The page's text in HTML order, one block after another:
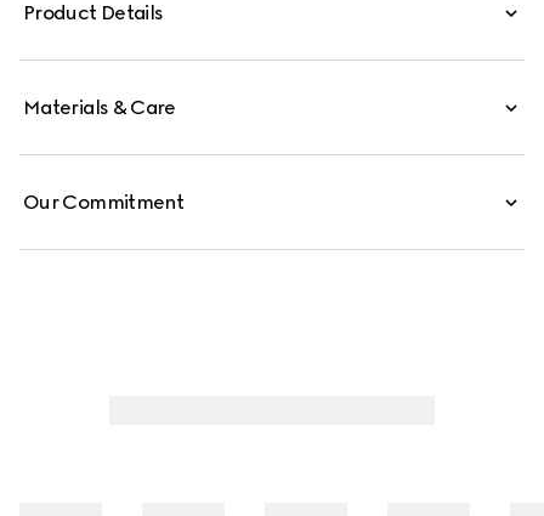
Product Details
Materials & Care
Our Commitment